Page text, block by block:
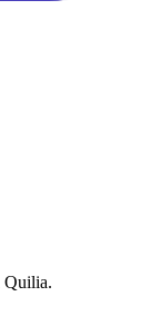
Quilia.